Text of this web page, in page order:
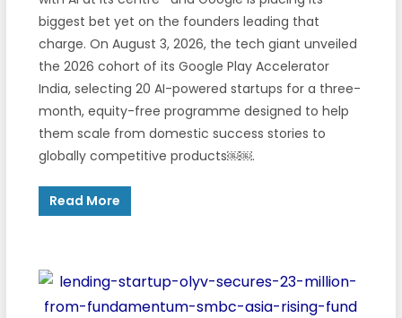
biggest bet yet on the founders leading that
charge. On August 3, 2026, the tech giant unveiled
the 2026 cohort of its Google Play Accelerator
India, selecting 20 AI-powered startups for a three-
month, equity-free programme designed to help
them scale from domestic success stories to
globally competitive products￼￼.
Read More